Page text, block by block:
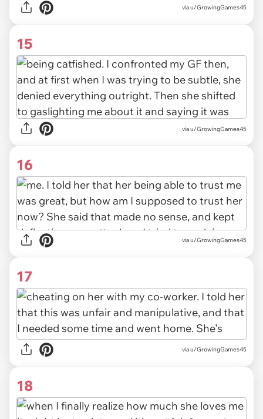
via u/GrowingGames45
15
via u/GrowingGames45
16
via u/GrowingGames45
17
via u/GrowingGames45
18